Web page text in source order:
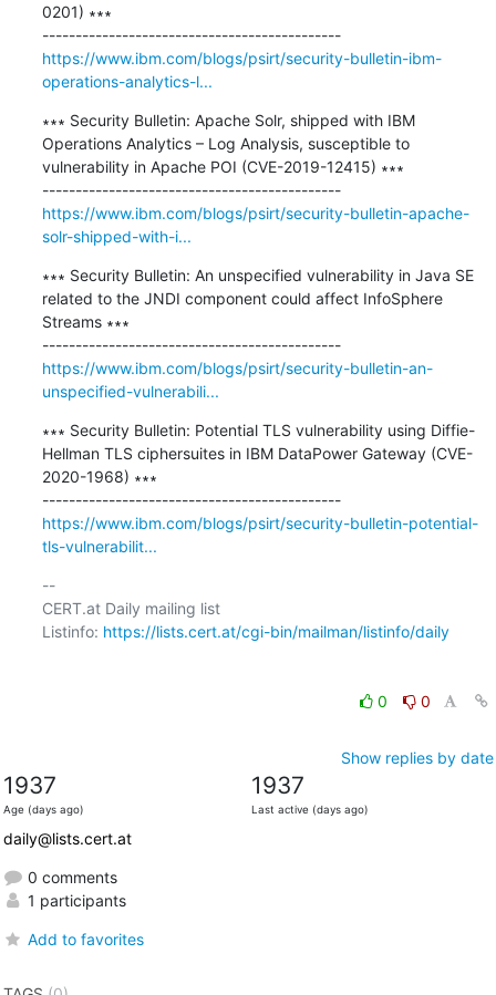
0201) ∗∗∗
---------------------------------------------
https://www.ibm.com/blogs/psirt/security-bulletin-ibm-
operations-analytics-l...
∗∗∗ Security Bulletin: Apache Solr, shipped with IBM
Operations Analytics – Log Analysis, susceptible to
vulnerability in Apache POI (CVE-2019-12415) ∗∗∗
---------------------------------------------
https://www.ibm.com/blogs/psirt/security-bulletin-apache-
solr-shipped-with-i...
∗∗∗ Security Bulletin: An unspecified vulnerability in Java SE
related to the JNDI component could affect InfoSphere
Streams ∗∗∗
---------------------------------------------
https://www.ibm.com/blogs/psirt/security-bulletin-an-
unspecified-vulnerabili...
∗∗∗ Security Bulletin: Potential TLS vulnerability using Diffie-
Hellman TLS ciphersuites in IBM DataPower Gateway (CVE-
2020-1968) ∗∗∗
---------------------------------------------
https://www.ibm.com/blogs/psirt/security-bulletin-potential-
tls-vulnerabilit...
--
CERT.at Daily mailing list
Listinfo: https://lists.cert.at/cgi-bin/mailman/listinfo/daily
0 0
Show replies by date
1937
Age (days ago)
1937
Last active (days ago)
daily@lists.cert.at
0 comments
1 participants
Add to favorites